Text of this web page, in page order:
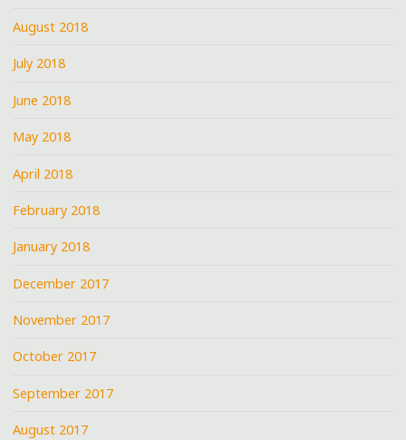
August 2018
July 2018
June 2018
May 2018
April 2018
February 2018
January 2018
December 2017
November 2017
October 2017
September 2017
August 2017